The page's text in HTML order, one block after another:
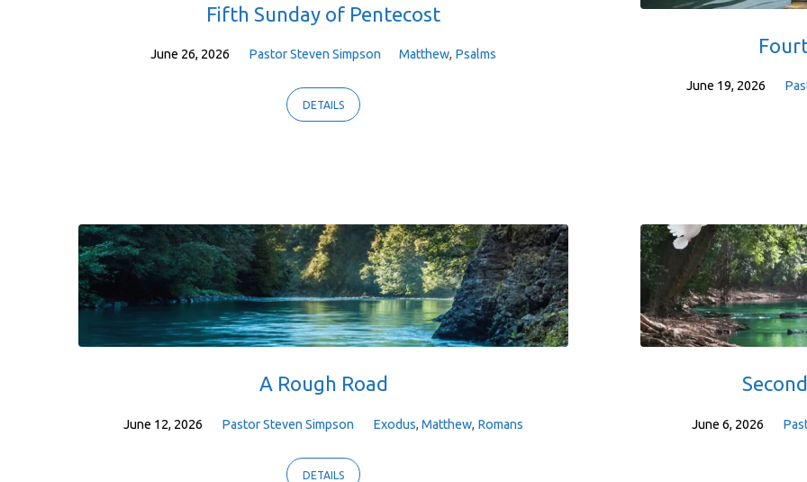
Fifth Sunday of Pentecost
June 26, 2026 Pastor Steven Simpson Matthew, Psalms
DETAILS
June 19, 2026
A Rough Road
June 12, 2026 Pastor Steven Simpson Exodus, Matthew, Romans
DETAILS
June 6, 2026